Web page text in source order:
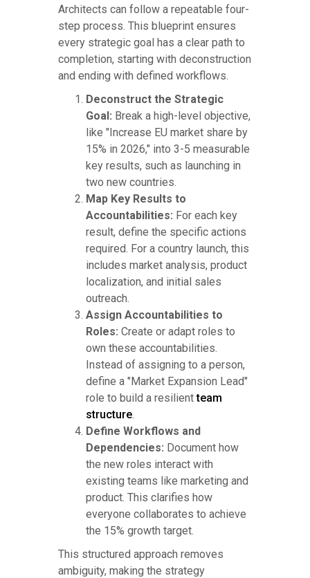
Architects can follow a repeatable four-
step process. This blueprint ensures
every strategic goal has a clear path to
completion, starting with deconstruction
and ending with defined workflows.
Deconstruct the Strategic
Goal: Break a high-level objective,
like "Increase EU market share by
15% in 2026," into 3-5 measurable
key results, such as launching in
two new countries.
Map Key Results to
Accountabilities: For each key
result, define the specific actions
required. For a country launch, this
includes market analysis, product
localization, and initial sales
outreach.
Assign Accountabilities to
Roles: Create or adapt roles to
own these accountabilities.
Instead of assigning to a person,
define a "Market Expansion Lead"
role to build a resilientteam
structure.
Define Workflows and
Dependencies: Document how
the new roles interact with
existing teams like marketing and
product. This clarifies how
everyone collaborates to achieve
the 15% growth target.
This structured approach removes
ambiguity, making the strategy